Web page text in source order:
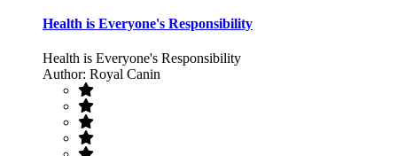
Health is Everyone's Responsibility
Health is Everyone's Responsibility
Author: Royal Canin